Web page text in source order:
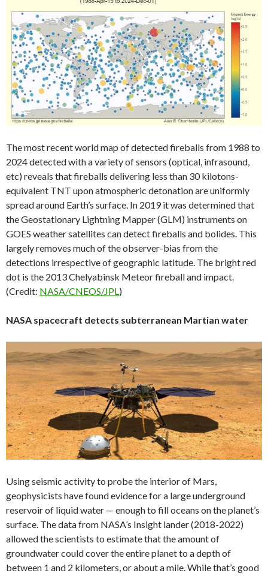
The most recent world map of detected fireballs from 1988 to
2024 detected with a variety of sensors (optical, infrasound,
etc) reveals that fireballs delivering less than 30 kilotons-
equivalent TNT upon atmospheric detonation are uniformly
spread around Earth’s surface. In 2019 it was determined that
the Geostationary Lightning Mapper (GLM) instruments on
GOES weather satellites can detect fireballs and bolides. This
largely removes much of the observer-bias from the
detections irrespective of geographic latitude. The bright red
dot is the 2013 Chelyabinsk Meteor fireball and impact.
(Credit: NASA/CNEOS/JPL )
NASA spacecraft detects subterranean Martian water
Using seismic activity to probe the interior of Mars,
geophysicists have found evidence for a large underground
reservoir of liquid water — enough to fill oceans on the planet’s
surface. The data from NASA’s Insight lander (2018-2022)
allowed the scientists to estimate that the amount of
groundwater could cover the entire planet to a depth of
between 1 and 2 kilometers, or about a mile. While that’s good